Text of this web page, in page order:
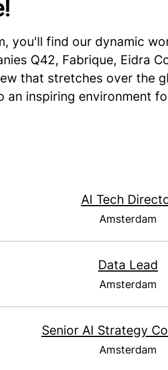
you'll find our dynamic
Q42, Fabrique, Eidra
that stretches over the
an inspiring environment
AI Tech
Amsterdam
Data Lead
Amsterdam
Senior AI Strategy
Amsterdam